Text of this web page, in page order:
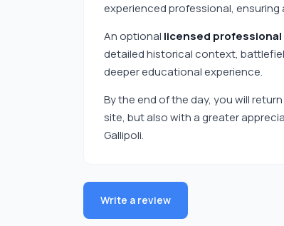
experienced professional,
An optional licensed
detailed historical context,
deeper educational experience.
By the end of the day, you will
site, but also with a greater
Gallipoli.
Write a review